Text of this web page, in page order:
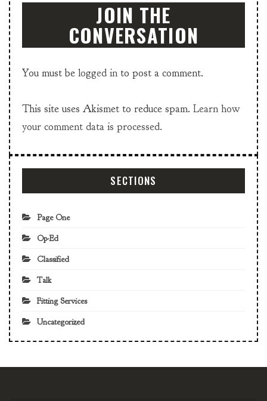
JOIN THE
CONVERSATION
You must be logged in to post a comment.
This site uses Akismet to reduce spam. Learn how
your comment data is processed.
SECTIONS
Page One
Op-Ed
Classified
Talk
Fitting Services
Uncategorized